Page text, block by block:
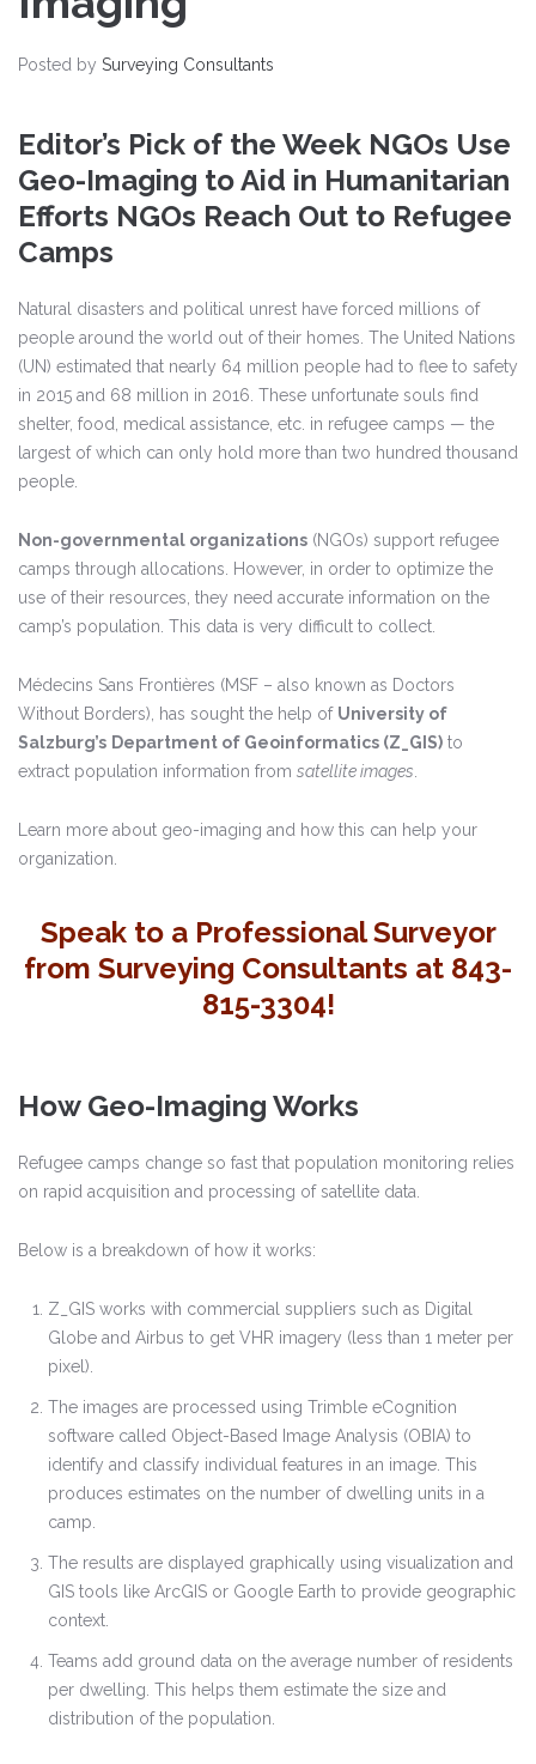
Posted by Surveying Consultants
Editor’s Pick of the Week NGOs Use
Geo-Imaging to Aid in Humanitarian
Efforts NGOs Reach Out to Refugee
Camps
Natural disasters and political unrest have forced millions of
people around the world out of their homes. The United Nations
(UN) estimated that nearly 64 million people had to flee to safety
in 2015 and 68 million in 2016. These unfortunate souls find
shelter, food, medical assistance, etc. in refugee camps — the
largest of which can only hold more than two hundred thousand
people.
Non-governmental organizations (NGOs) support refugee
camps through allocations. However, in order to optimize the
use of their resources, they need accurate information on the
camp’s population. This data is very difficult to collect.
Médecins Sans Frontières (MSF – also known as Doctors
Without Borders), has sought the help of University of
Salzburg’s Department of Geoinformatics (Z_GIS) to
extract population information from satellite images.
Learn more about geo-imaging and how this can help your
organization.
Speak to a Professional Surveyor
from Surveying Consultants at 843-
815-3304!
How Geo-Imaging Works
Refugee camps change so fast that population monitoring relies
on rapid acquisition and processing of satellite data.
Below is a breakdown of how it works:
Z_GIS works with commercial suppliers such as Digital
Globe and Airbus to get VHR imagery (less than 1 meter per
pixel).
The images are processed using Trimble eCognition
software called Object-Based Image Analysis (OBIA) to
identify and classify individual features in an image. This
produces estimates on the number of dwelling units in a
camp.
The results are displayed graphically using visualization and
GIS tools like ArcGIS or Google Earth to provide geographic
context.
Teams add ground data on the average number of residents
per dwelling. This helps them estimate the size and
distribution of the population.